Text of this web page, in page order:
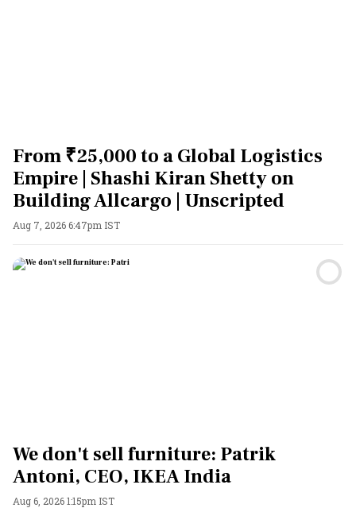
From ₹25,000 to a Global Logistics
Empire | Shashi Kiran Shetty on
Building Allcargo | Unscripted
Aug 7, 2026 6:47pm IST
We don't sell furniture: Patrik
Antoni, CEO, IKEA India
Aug 6, 2026 1:15pm IST